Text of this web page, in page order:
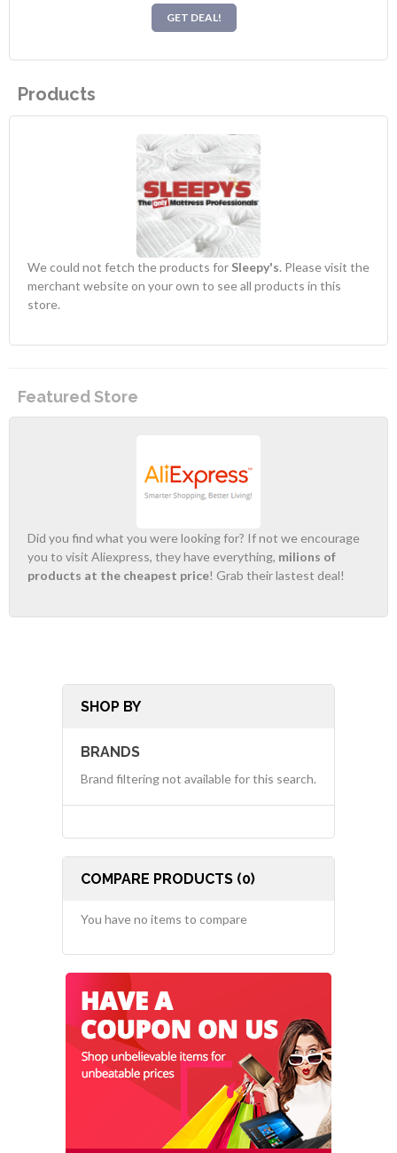
GET DEAL!
Products
We could not fetch the products for Sleepy's. Please visit the
merchant website on your own to see all products in this
store.
Featured Store
Did you find what you were looking for? If not we encourage
you to visit Aliexpress, they have everything, milions of
products at the cheapest price! Grab their lastest deal!
SHOP BY
BRANDS
Brand filtering not available for this search.
COMPARE PRODUCTS (0)
You have no items to compare